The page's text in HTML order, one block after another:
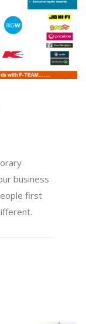
business
first